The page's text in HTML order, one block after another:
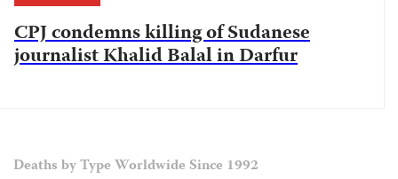
CPJ condemns killing of Sudanese
journalist Khalid Balal in Darfur
Deaths by Type Worldwide Since 1992